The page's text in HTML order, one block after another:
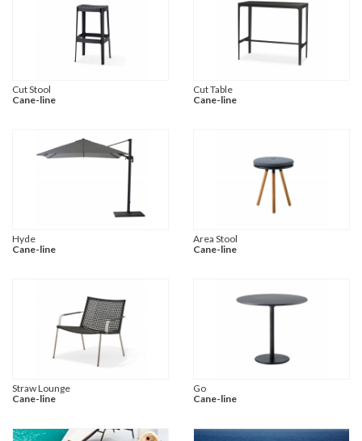
Cut Stool
Cane-line
Cut Table
Cane-line
Hyde
Cane-line
Area Stool
Cane-line
Straw Lounge
Cane-line
Go
Cane-line